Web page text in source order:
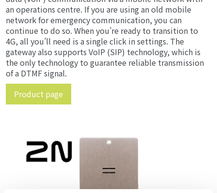
an operations centre. If you are using an old mobile
network for emergency communication, you can
continue to do so. When you’re ready to transition to
4G, all you’ll need is a single click in settings. The
gateway also supports VoIP (SIP) technology, which is
the only technology to guarantee reliable transmission
of a DTMF signal.
Product page